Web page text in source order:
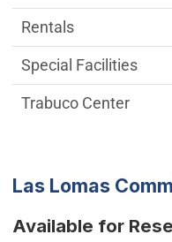
Las Lomas
Available for
Rentals
Special Facilities
Trabuco Center